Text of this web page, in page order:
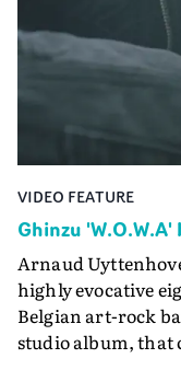
keeping the story
lovely
the video at
Final Cut.The
Guadalupe-born,
VIDEO FEATURE
Ghinzu
Arnaud
highly evocative
Belgian art-rock
studio album, that